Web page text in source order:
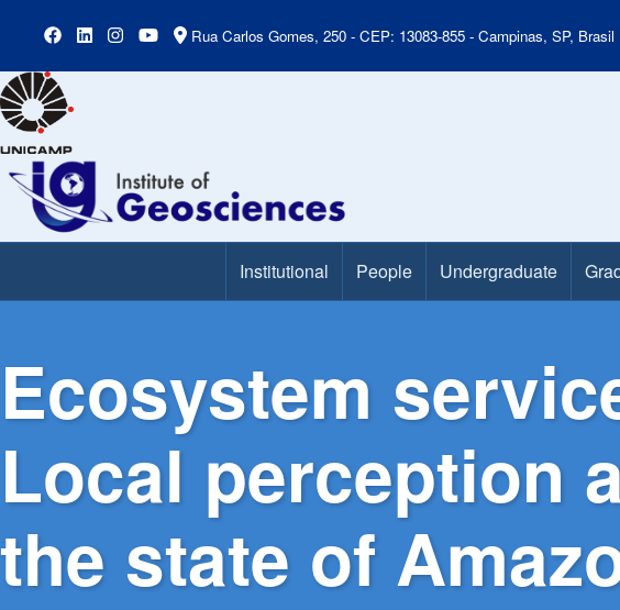
Rua Carlos Gomes, 250 - CEP: 13083-855 - Campinas, SP, Brasil
Main Menu Institutional People Undergraduate
Ecosystem
Local perception
the state of